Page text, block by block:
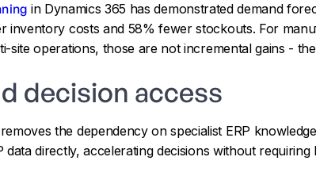
in Dynamics 365 has demonstrated demand
inventory costs and 58% fewer stockouts. For
site operations, those are not incremental gains -
decision access
the dependency on specialist ERP
data directly, accelerating decisions without